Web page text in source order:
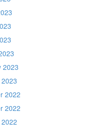
2023
2022
2022